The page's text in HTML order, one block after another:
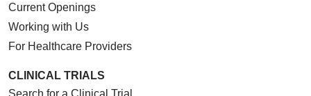
Current Openings
Working with Us
For Healthcare Providers
CLINICAL TRIALS